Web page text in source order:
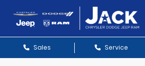
Sales Service